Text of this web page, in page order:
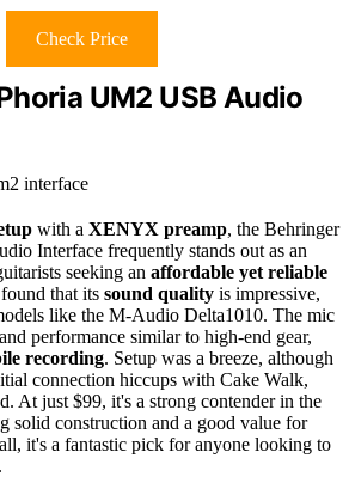
Check Price
UM2 USB Audio
with a XENYX preamp, the Behringer
Interface frequently stands out as an
seeking an affordable yet reliable
that its sound quality is impressive,
like the M-Audio Delta1010. The mic
performance similar to high-end gear,
recording. Setup was a breeze, although
connection hiccups with Cake Walk,
At just $99, it's a strong contender in the
solid construction and a good value for
it's a fantastic pick for anyone looking to